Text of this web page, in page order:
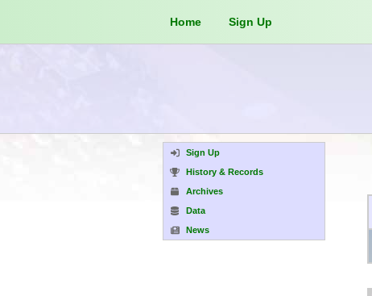
Home Sign Up
Sign Up
History & Records
Archives
Data
News